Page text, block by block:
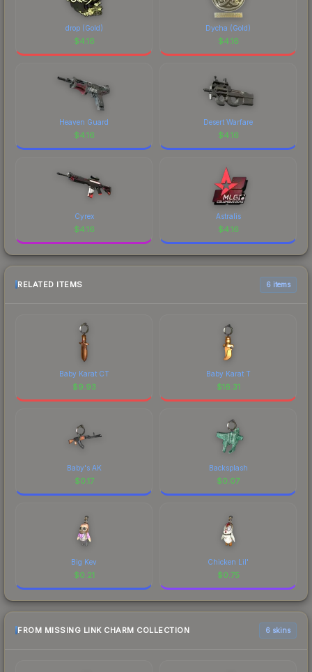
drop (Gold)
$4.16
Dycha (Gold)
$4.16
Heaven Guard
$4.16
Desert Warfare
$4.16
Cyrex
$4.16
Astralis
$4.16
RELATED ITEMS 6 items
Baby Karat CT
$9.93
Baby Karat T
$16.31
Baby's AK
$0.17
Backsplash
$0.07
Big Kev
$0.21
Chicken Lil'
$0.75
FROM MISSING LINK CHARM COLLECTION 6 skins